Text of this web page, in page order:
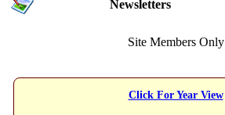
Newsletters
Site Members Only
Click For Year View